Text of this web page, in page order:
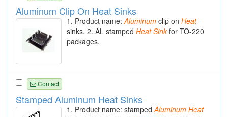
Aluminum Clip On Heat Sinks
1. Product name: Aluminum clip on Heat
sinks. 2. AL stamped Heat Sinkfor TO-220
packages.
Contact
Stamped Aluminum Heat Sinks
1. Product name: stamped Aluminum Heat